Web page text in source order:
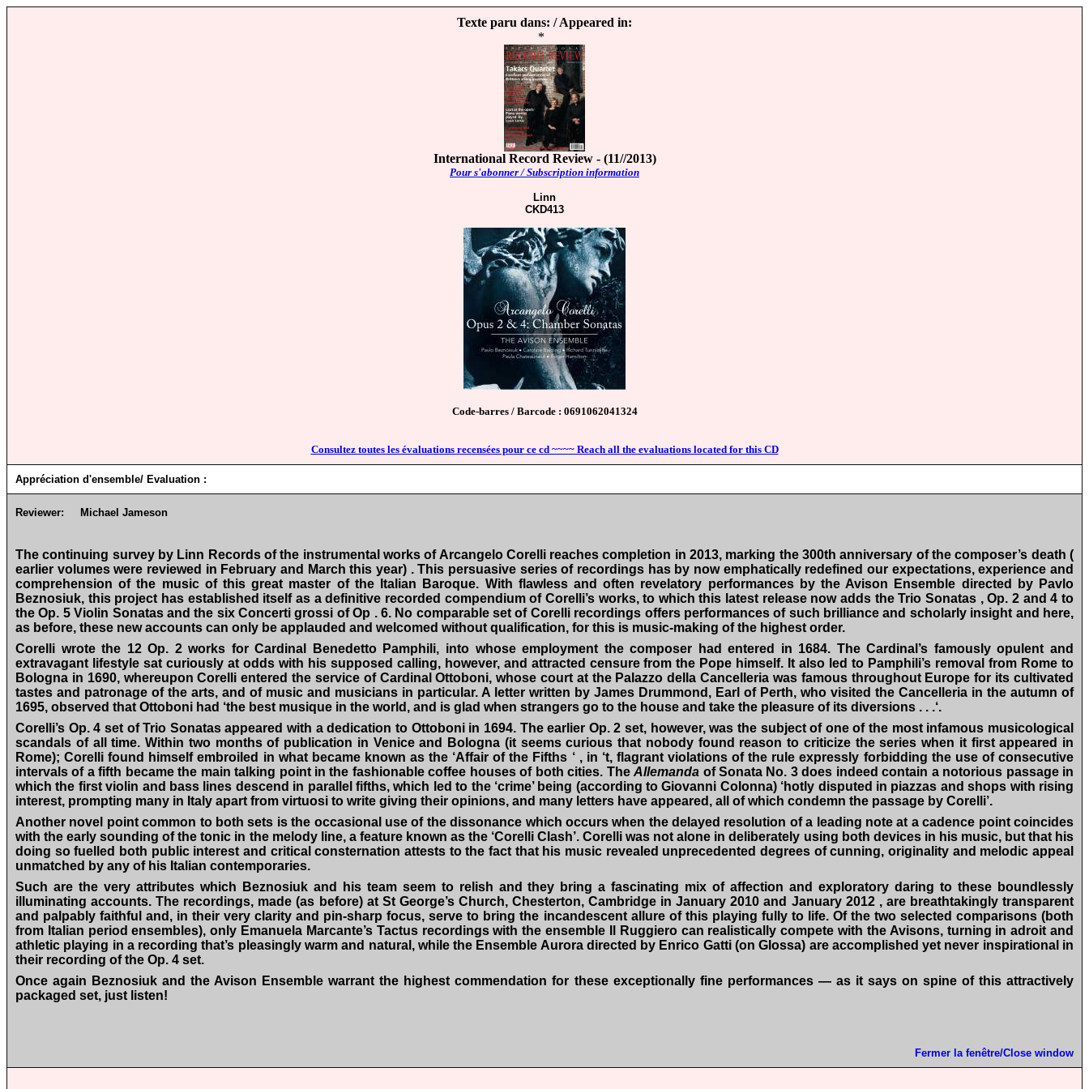
Texte paru dans: / Appeared in:
*
International Record Review - (11//2013)
Pour s'abonner / Subscription information
Linn
CKD413
Code-barres / Barcode : 0691062041324
Consultez toutes les évaluations recensées pour ce cd ~~~~ Reach all the evaluations located for this CD
Appréciation d'ensemble/ Evaluation :
Reviewer: Michael Jameson
The continuing survey by Linn Records of the instrumental works of Arcangelo Corelli reaches completion in 2013, marking the 300th anniversary of the composer’s death (
earlier volumes were reviewed in February and March this year) . This persuasive series of recordings has by now emphatically redefined our expectations, experience and
comprehension of the music of this great master of the Italian Baroque. With flawless and often revelatory performances by the Avison Ensemble directed by Pavlo
Beznosiuk, this project has established itself as a definitive recorded compendium of Corelli’s works, to which this latest release now adds the Trio Sonatas , Op. 2 and 4 to
the Op. 5 Violin Sonatas and the six Concerti grossi of Op . 6. No comparable set of Corelli recordings offers performances of such brilliance and scholarly insight and here,
as before, these new accounts can only be applauded and welcomed without qualification, for this is music-making of the highest order.
Corelli wrote the 12 Op. 2 works for Cardinal Benedetto Pamphili, into whose employment the composer had entered in 1684. The Cardinal’s famously opulent and
extravagant lifestyle sat curiously at odds with his supposed calling, however, and attracted censure from the Pope himself. It also led to Pamphili’s removal from Rome to
Bologna in 1690, whereupon Corelli entered the service of Cardinal Ottoboni, whose court at the Palazzo della Cancelleria was famous throughout Europe for its cultivated
tastes and patronage of the arts, and of music and musicians in particular. A letter written by James Drummond, Earl of Perth, who visited the Cancelleria in the autumn of
1695, observed that Ottoboni had ‘the best musique in the world, and is glad when strangers go to the house and take the pleasure of its diversions . . .‘.
Corelli’s Op. 4 set of Trio Sonatas appeared with a dedication to Ottoboni in 1694. The earlier Op. 2 set, however, was the subject of one of the most infamous musicological
scandals of all time. Within two months of publication in Venice and Bologna (it seems curious that nobody found reason to criticize the series when it first appeared in
Rome); Corelli found himself embroiled in what became known as the ‘Affair of the Fifths ‘ , in ‘t, flagrant violations of the rule expressly forbidding the use of consecutive
intervals of a fifth became the main talking point in the fashionable coffee houses of both cities. TheAllemanda of Sonata No. 3 does indeed contain a notorious passage in
which the first violin and bass lines descend in parallel fifths, which led to the ‘crime’ being (according to Giovanni Colonna) ‘hotly disputed in piazzas and shops with rising
interest, prompting many in Italy apart from virtuosi to write giving their opinions, and many letters have appeared, all of which condemn the passage by Corelli’.
Another novel point common to both sets is the occasional use of the dissonance which occurs when the delayed resolution of a leading note at a cadence point coincides
with the early sounding of the tonic in the melody line, a feature known as the ‘Corelli Clash’. Corelli was not alone in deliberately using both devices in his music, but that his
doing so fuelled both public interest and critical consternation attests to the fact that his music revealed unprecedented degrees of cunning, originality and melodic appeal
unmatched by any of his Italian contemporaries.
Such are the very attributes which Beznosiuk and his team seem to relish and they bring a fascinating mix of affection and exploratory daring to these boundlessly
illuminating accounts. The recordings, made (as before) at St George’s Church, Chesterton, Cambridge in January 2010 and January 2012 , are breathtakingly transparent
and palpably faithful and, in their very clarity and pin-sharp focus, serve to bring the incandescent allure of this playing fully to life. Of the two selected comparisons (both
from Italian period ensembles), only Emanuela Marcante’s Tactus recordings with the ensemble Il Ruggiero can realistically compete with the Avisons, turning in adroit and
athletic playing in a recording that’s pleasingly warm and natural, while the Ensemble Aurora directed by Enrico Gatti (on Glossa) are accomplished yet never inspirational in
their recording of the Op. 4 set.
Once again Beznosiuk and the Avison Ensemble warrant the highest commendation for these exceptionally fine performances — as it says on spine of this attractively
packaged set, just listen!
Fermer la fenêtre/Close window